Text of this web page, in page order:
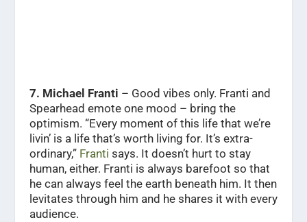
7. Michael Franti – Good vibes only. Franti and
Spearhead emote one mood – bring the
optimism. “Every moment of this life that we’re
livin’ is a life that’s worth living for. It’s extra-
ordinary,” Franti says. It doesn’t hurt to stay
human, either. Franti is always barefoot so that
he can always feel the earth beneath him. It then
levitates through him and he shares it with every
audience.